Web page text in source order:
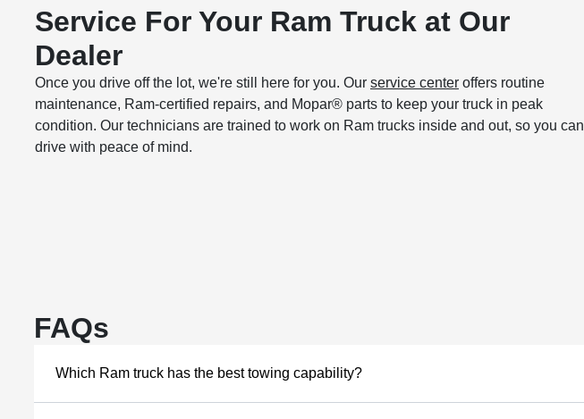
Service For Your Ram Truck at Our
Dealer
Once you drive off the lot, we're still here for you. Our service center offers routine
maintenance, Ram-certified repairs, and Mopar® parts to keep your truck in peak
condition. Our technicians are trained to work on Ram trucks inside and out, so you can
drive with peace of mind.
FAQs
Which Ram truck has the best towing capability?